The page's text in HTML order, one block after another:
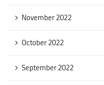
November 2022
October 2022
September 2022